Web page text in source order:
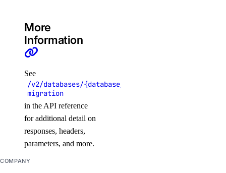
get_status_messages()
list_associated_resources()
list_clusters()
list_node_pools()
list_options()
recycle_node_pool()
remove_registries()
More
Information
See
/v2/databases/{database_cluster_uuid}/online-
migration
in the API reference
for additional detail on
responses, headers,
parameters, and more.
COMPANY